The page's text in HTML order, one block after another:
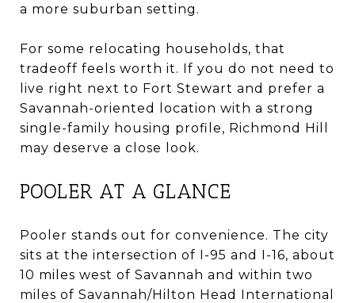
a more suburban setting.
For some relocating households, that
tradeoff feels worth it. If you do not need to
live right next to Fort Stewart and prefer a
Savannah-oriented location with a strong
single-family housing profile, Richmond Hill
may deserve a close look.
POOLER AT A GLANCE
Pooler stands out for convenience. The city
sits at the intersection of I-95 and I-16, about
10 miles west of Savannah and within two
miles of Savannah/Hilton Head International